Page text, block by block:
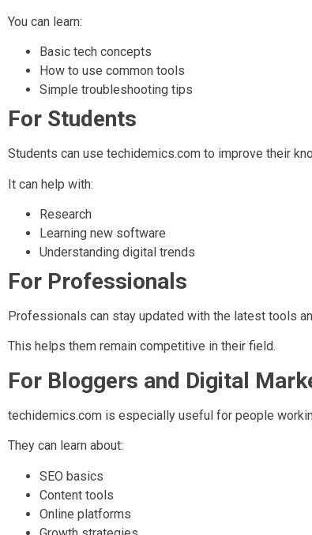
You can learn:
Basic tech concepts
How to use common tools
Simple troubleshooting tips
For Students
Students can use techidemics.com to improve their
It can help with:
Research
Learning new software
Understanding digital trends
For Professionals
Professionals can stay updated with the latest tools
This helps them remain competitive in their field.
For Bloggers and Digital
techidemics.com is especially useful for people
They can learn about:
SEO basics
Content tools
Online platforms